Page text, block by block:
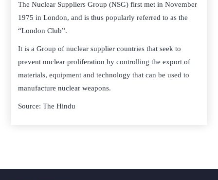
The Nuclear Suppliers Group (NSG) first met in November
1975 in London, and is thus popularly referred to as the
“London Club”.
It is a Group of nuclear supplier countries that seek to
prevent nuclear proliferation by controlling the export of
materials, equipment and technology that can be used to
manufacture nuclear weapons.
Source: The Hindu